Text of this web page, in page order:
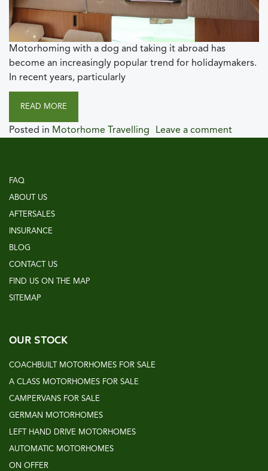
Motorhoming with a dog and taking it abroad has
become an increasingly popular trend for holidaymakers.
In recent years, particularly
READ MORE
Posted in Motorhome Travelling Leave a comment
FAQ
ABOUT US
AFTERSALES
INSURANCE
BLOG
CONTACT US
FIND US ON THE MAP
SITEMAP
OUR STOCK
COACHBUILT MOTORHOMES FOR SALE
A CLASS MOTORHOMES FOR SALE
CAMPERVANS FOR SALE
GERMAN MOTORHOMES
LEFT HAND DRIVE MOTORHOMES
AUTOMATIC MOTORHOMES
ON OFFER